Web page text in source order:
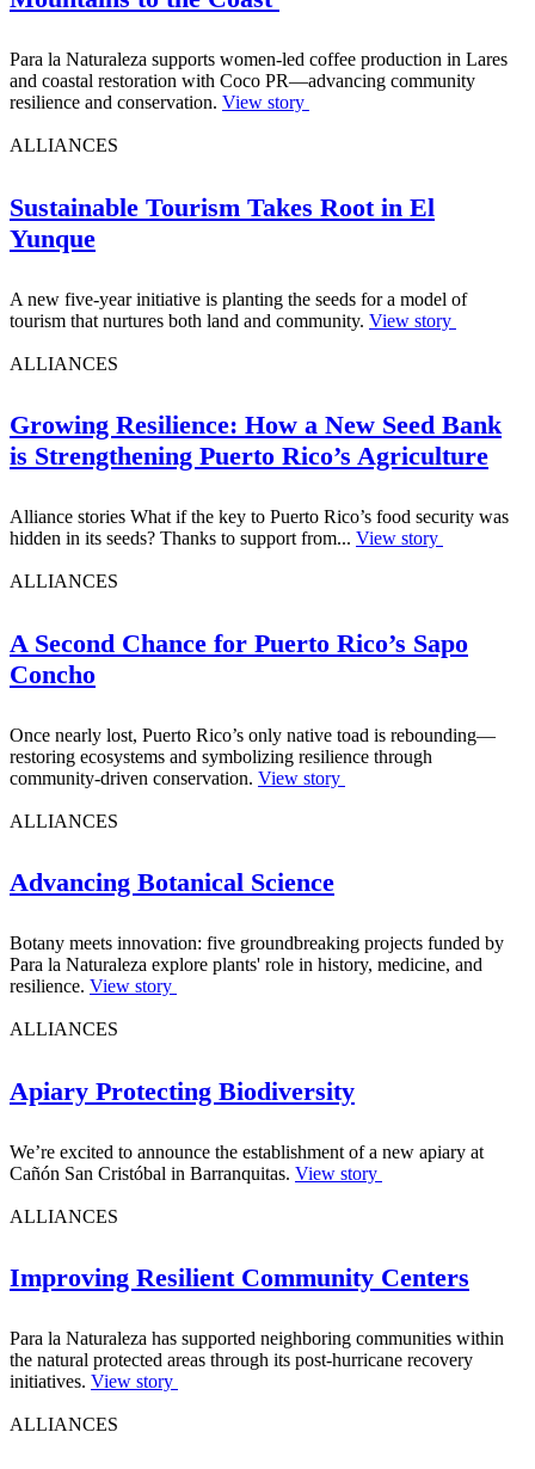
Para la Naturaleza supports women-led coffee production in Lares
and coastal restoration with Coco PR—advancing community
resilience and conservation. View story
ALLIANCES
Sustainable Tourism Takes Root in El
Yunque
A new five-year initiative is planting the seeds for a model of
tourism that nurtures both land and community. View story
ALLIANCES
Growing Resilience: How a New Seed Bank
is Strengthening Puerto Rico’s Agriculture
Alliance stories What if the key to Puerto Rico’s food security was
hidden in its seeds? Thanks to support from... View story
ALLIANCES
A Second Chance for Puerto Rico’s Sapo
Concho
Once nearly lost, Puerto Rico’s only native toad is rebounding—
restoring ecosystems and symbolizing resilience through
community-driven conservation. View story
ALLIANCES
Advancing Botanical Science
Botany meets innovation: five groundbreaking projects funded by
Para la Naturaleza explore plants' role in history, medicine, and
resilience. View story
ALLIANCES
Apiary Protecting Biodiversity
We’re excited to announce the establishment of a new apiary at
Cañón San Cristóbal in Barranquitas. View story
ALLIANCES
Improving Resilient Community Centers
Para la Naturaleza has supported neighboring communities within
the natural protected areas through its post-hurricane recovery
initiatives. View story
ALLIANCES